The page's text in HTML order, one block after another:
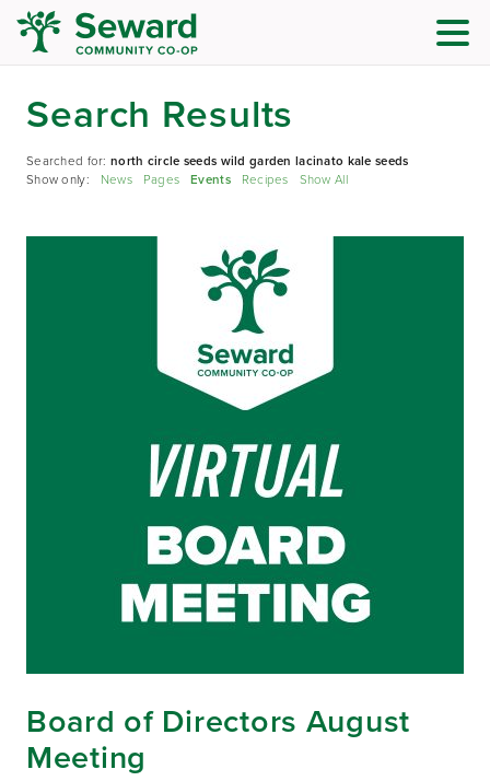
Search Results
Searched for:north circle seeds wild garden lacinato kale seeds
Show only: News Pages Events Recipes Show All
Board of Directors August
Meeting